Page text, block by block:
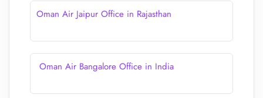
Oman Air Jaipur Office in Rajasthan
Oman Air Bangalore Office in India